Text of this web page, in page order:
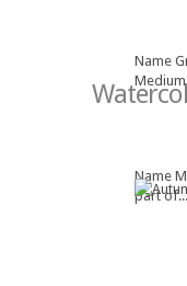
Name
Name
part of...